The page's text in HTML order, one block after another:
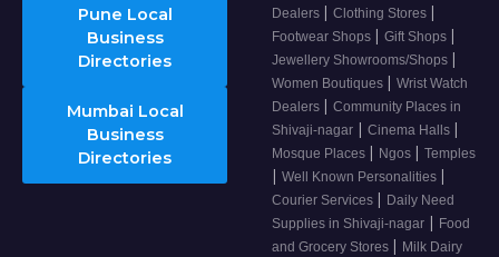
Pune Local
Business
Directories
Mumbai Local
Business
Directories
Dealers | Clothing Stores |
Footwear Shops | Gift Shops |
Jewellery Showrooms/Shops |
Women Boutiques | Wrist Watch
Dealers | Community Places in
Shivaji-nagar | Cinema Halls |
Mosque Places | Ngos | Temples
| Well Known Personalities |
Courier Services | Daily Need
Supplies in Shivaji-nagar | Food
and Grocery Stores | Milk Dairy